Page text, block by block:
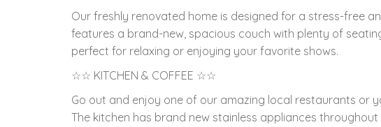
Our freshly renovated home is designed for a stress-free
features a brand-new, spacious couch with plenty of
perfect for relaxing or enjoying your favorite shows.
☆☆ KITCHEN & COFFEE ☆☆
Go out and enjoy one of our amazing local restaurants or
The kitchen has brand new stainless appliances